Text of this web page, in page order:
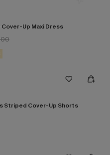
Up Maxi Dress
Striped Cover-Up Shorts